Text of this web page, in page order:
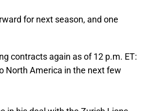
for next season, and one
contracts again as of 12 p.m. ET:
North America in the next few